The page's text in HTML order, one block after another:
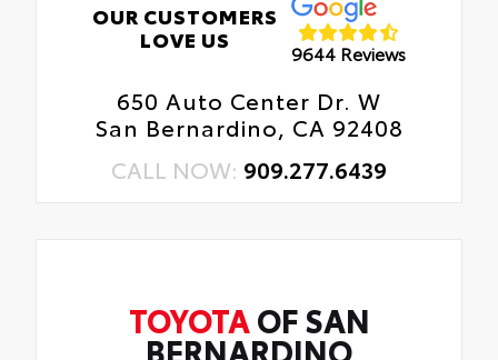
OUR CUSTOMERS
LOVE US
9644 Reviews
650 Auto Center Dr. W
San Bernardino, CA 92408
CALL NOW: 909.277.6439
TOYOTAOF SAN
BERNARDINO